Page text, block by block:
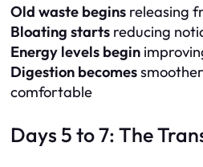
Old waste begins releasing
Bloating starts reducing
Energy levels begin
Digestion becomes
comfortable
Days 5 to 7: The